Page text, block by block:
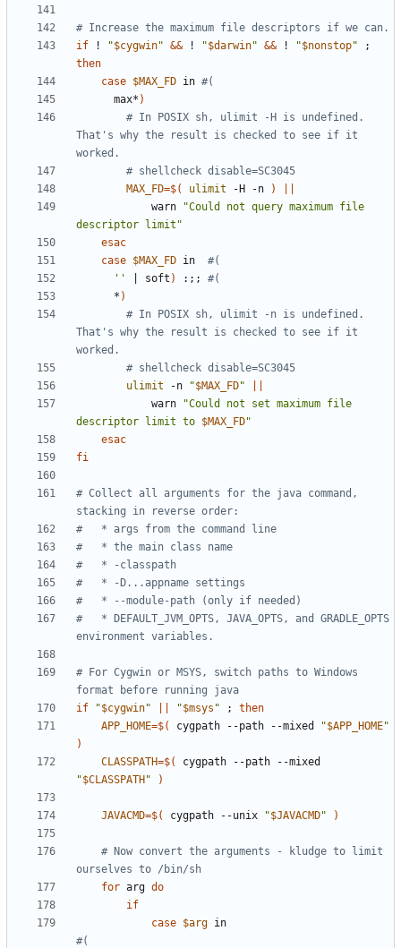
# Increase the maximum file descriptors if we can.
if ! "$cygwin" && ! "$darwin" && ! "$nonstop"
;
then
case $MAX_FD in #(
      max*
)
# In POSIX sh, ulimit -H is undefined.
That's why the result is checked to see if it
worked.
# shellcheck disable=SC3045
MAX_FD=$( ulimit -H -n )
            warn
"Could not query maximum file
descriptor limit"
esac
case $MAX_FD in #(
''
soft ) : ;;
#(
      *
)
# In POSIX sh, ulimit -n is undefined.
That's why the result is checked to see if it
worked.
# shellcheck disable=SC3045
ulimit -n "$MAX_FD"
            warn
"Could not set maximum file
descriptor limit to $MAX_FD"
esac
fi
# Collect all arguments for the java command,
stacking in reverse order:
#   * args from the command line
#   * the main class name
#   * -classpath
#   * -D...appname settings
#   * --module-path (only if needed)
#   * DEFAULT_JVM_OPTS, JAVA_OPTS, and GRADLE_OPTS
environment variables.
# For Cygwin or MSYS, switch paths to Windows
format before running java
if
"$cygwin" "$msys " ;
then
APP_HOME=$( cygpath --path --mixed "$APP_HOME"
)
CLASSPATH=$(
"$CLASSPATH " )
JAVACMD=$( cygpath --unix "$JAVACMD" )
# Now convert the arguments - kludge to limit
ourselves to /bin/sh
for arg do
if
case $arg
#(